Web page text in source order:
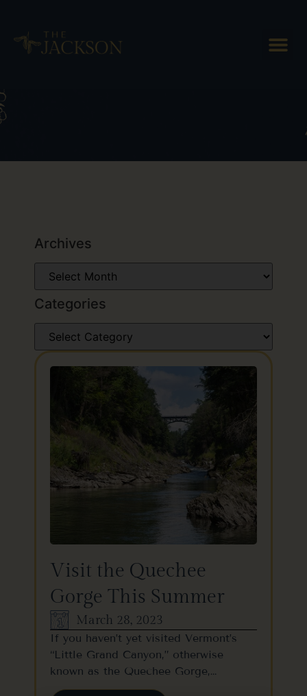
Tag: Simon Pearce Glass
Archives
Categories
Visit the Quechee
Gorge This Summer
March 28, 2023
If you haven’t yet visited Vermont’s
“Little Grand Canyon,” otherwise
known as the Quechee Gorge,…